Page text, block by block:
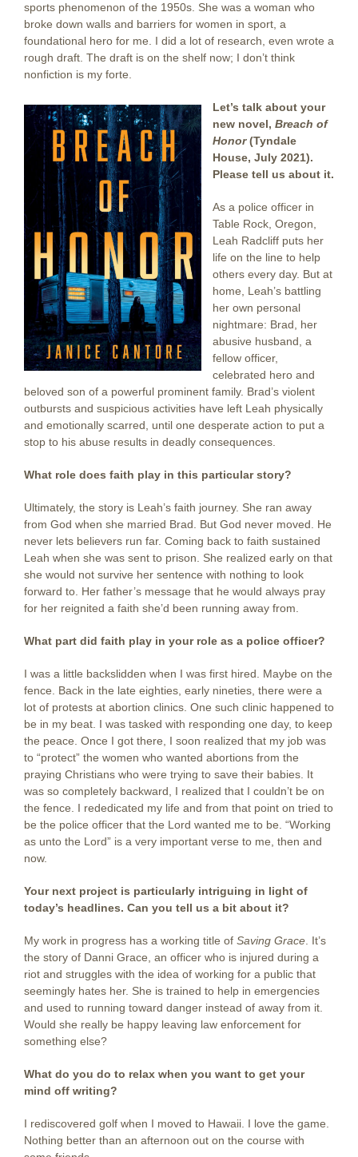
sports phenomenon of the 1950s. She was a woman who
broke down walls and barriers for women in sport, a
foundational hero for me. I did a lot of research, even wrote a
rough draft. The draft is on the shelf now; I don’t think
nonfiction is my forte.
Let’s talk about your
new novel, Breach of
Honor (Tyndale
House, July 2021).
Please tell us about it.
As a police officer in
Table Rock, Oregon,
Leah Radcliff puts her
life on the line to help
others every day. But at
home, Leah’s battling
her own personal
nightmare: Brad, her
abusive husband, a
fellow officer,
celebrated hero and
beloved son of a powerful prominent family. Brad’s violent
outbursts and suspicious activities have left Leah physically
and emotionally scarred, until one desperate action to put a
stop to his abuse results in deadly consequences.
What role does faith play in this particular story?
Ultimately, the story is Leah’s faith journey. She ran away
from God when she married Brad. But God never moved. He
never lets believers run far. Coming back to faith sustained
Leah when she was sent to prison. She realized early on that
she would not survive her sentence with nothing to look
forward to. Her father’s message that he would always pray
for her reignited a faith she’d been running away from.
What part did faith play in your role as a police officer?
I was a little backslidden when I was first hired. Maybe on the
fence. Back in the late eighties, early nineties, there were a
lot of protests at abortion clinics. One such clinic happened to
be in my beat. I was tasked with responding one day, to keep
the peace. Once I got there, I soon realized that my job was
to “protect” the women who wanted abortions from the
praying Christians who were trying to save their babies. It
was so completely backward, I realized that I couldn’t be on
the fence. I rededicated my life and from that point on tried to
be the police officer that the Lord wanted me to be. “Working
as unto the Lord” is a very important verse to me, then and
now.
Your next project is particularly intriguing in light of
today’s headlines. Can you tell us a bit about it?
My work in progress has a working title of Saving Grace. It’s
the story of Danni Grace, an officer who is injured during a
riot and struggles with the idea of working for a public that
seemingly hates her. She is trained to help in emergencies
and used to running toward danger instead of away from it.
Would she really be happy leaving law enforcement for
something else?
What do you do to relax when you want to get your
mind off writing?
I rediscovered golf when I moved to Hawaii. I love the game.
Nothing better than an afternoon out on the course with